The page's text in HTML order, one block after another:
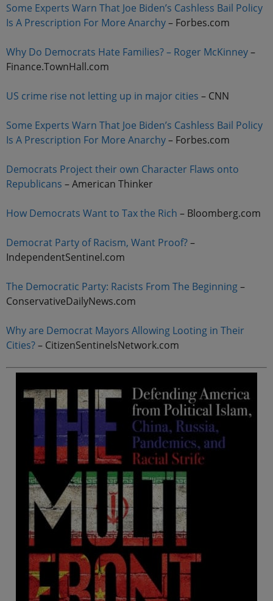
Some Experts Warn That Joe Biden’s Cashless Bail Policy
Is A Prescription For More Anarchy– Forbes.com
Why Do Democrats Hate Families? – Roger McKinney–
Finance.TownHall.com
US crime rise not letting up in major cities – CNN
Some Experts Warn That Joe Biden’s Cashless Bail Policy
Is A Prescription For More Anarchy– Forbes.com
Democrats Project their own Character Flaws onto
Republicans – American Thinker
How Democrats Want to Tax the Rich – Bloomberg.com
Democrat Party of Racism, Want Proof?–
IndependentSentinel.com
The Democratic Party: Racists From The Beginning–
ConservativeDailyNews.com
Why are Democrat Mayors Allowing Looting in Their
Cities?– CitizenSentinelsNetwork.com